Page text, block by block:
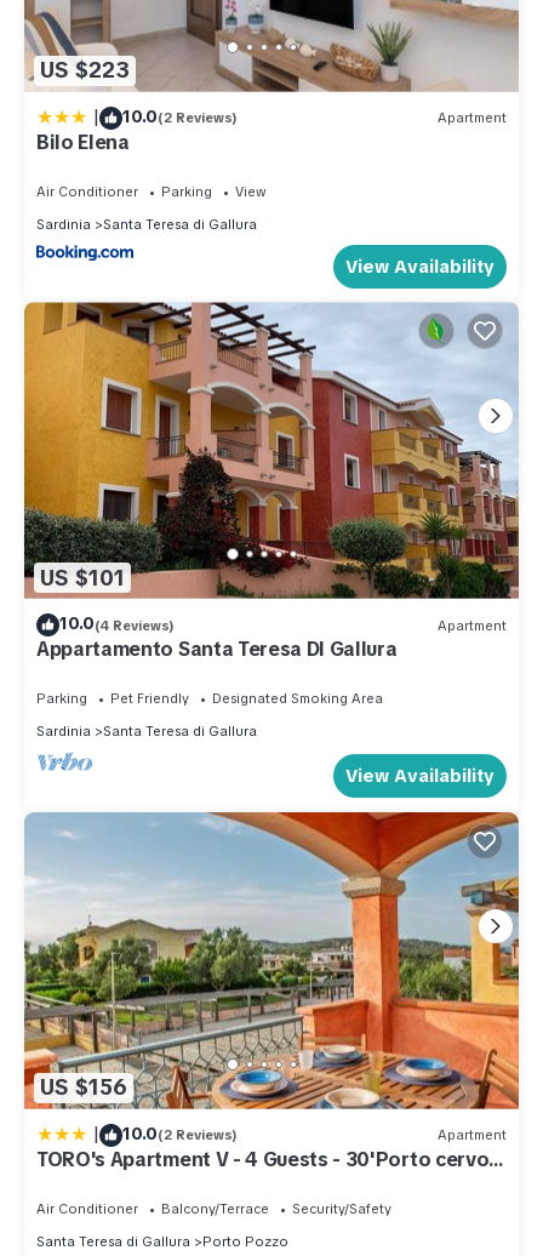
US $223
| 10.0(2 Reviews) Apartment
Bilo Elena
Air Conditioner Parking
View
Sardinia
Santa Teresa di Gallura
View Availability
US $101
10.0(4 Reviews) Apartment
Appartamento Santa Teresa DI Gallura
Parking Pet Friendly
Designated Smoking Area
Sardinia
Santa Teresa di Gallura
View Availability
US $156
| 10.0(2 Reviews) Apartment
TORO's Apartment V - 4 Guests - 30'Porto cervo
Air Conditioner Balcony/Terrace
Security/Safety
Santa Teresa di Gallura
Porto Pozzo